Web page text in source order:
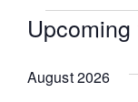
Upcoming
August 2026